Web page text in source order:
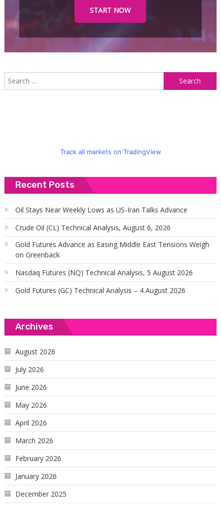
START NOW
Track all markets on TradingView
Recent Posts
Oil Stays Near Weekly Lows as US-Iran Talks Advance
Crude Oil (CL) Technical Analysis, August 6, 2026
Gold Futures Advance as Easing Middle East Tensions Weigh
on Greenback
Nasdaq Futures (NQ) Technical Analysis, 5 August 2026
Gold Futures (GC) Technical Analysis – 4 August 2026
Archives
August 2026
July 2026
June 2026
May 2026
April 2026
March 2026
February 2026
January 2026
December 2025